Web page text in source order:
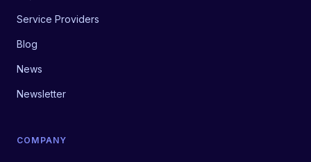
Service Providers
Blog
News
Newsletter
COMPANY